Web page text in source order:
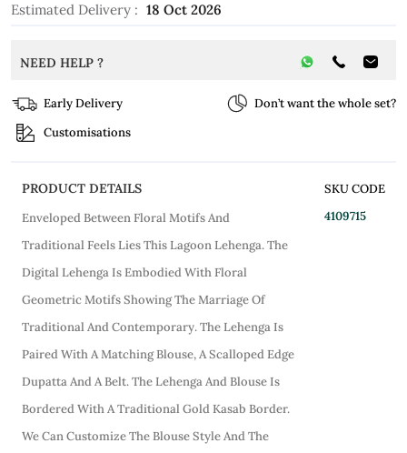
Estimated Delivery : 18 Oct 2026
NEED HELP ?
Early Delivery
Don’t want the whole set?
Customisations
PRODUCT DETAILS
Enveloped Between Floral Motifs And
Traditional Feels Lies This Lagoon Lehenga. The
Digital Lehenga Is Embodied With Floral
Geometric Motifs Showing The Marriage Of
Traditional And Contemporary. The Lehenga Is
Paired With A Matching Blouse, A Scalloped Edge
Dupatta And A Belt. The Lehenga And Blouse Is
Bordered With A Traditional Gold Kasab Border.
We Can Customize The Blouse Style And The
SKU CODE
4109715